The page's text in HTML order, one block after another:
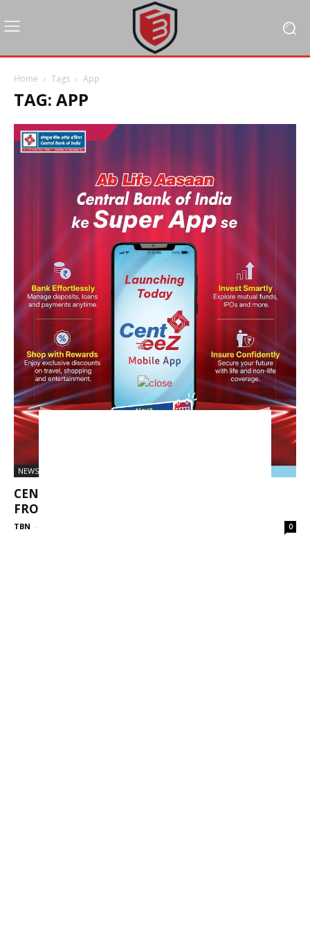
Home Tags App
TAG: APP
NEWS
CENT EEZ – A NEW FUTURISTIC MOBILE APP
FROM CENTRAL BANK...
TBN - 0